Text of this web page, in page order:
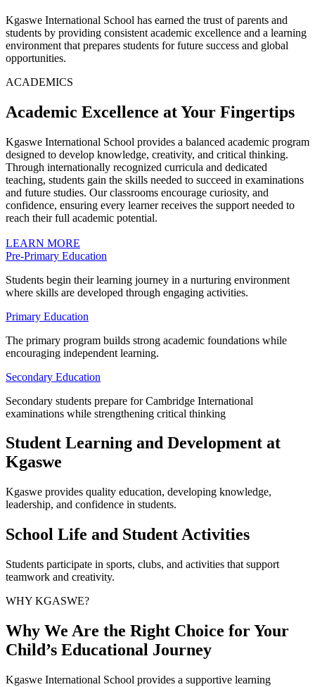
Kgaswe International School has earned the trust of parents and
students by providing consistent academic excellence and a learning
environment that prepares students for future success and global
opportunities.
ACADEMICS
Academic Excellence at Your Fingertips
Kgaswe International School provides a balanced academic program
designed to develop knowledge, creativity, and critical thinking.
Through internationally recognized curricula and dedicated
teaching, students gain the skills needed to succeed in examinations
and future studies. Our classrooms encourage curiosity, and
confidence, ensuring every learner receives the support needed to
reach their full academic potential.
LEARN MORE
Pre-Primary Education
Students begin their learning journey in a nurturing environment
where skills are developed through engaging activities.
Primary Education
The primary program builds strong academic foundations while
encouraging independent learning.
Secondary Education
Secondary students prepare for Cambridge International
examinations while strengthening critical thinking
Student Learning and Development at
Kgaswe
Kgaswe provides quality education, developing knowledge,
leadership, and confidence in students.
School Life and Student Activities
Students participate in sports, clubs, and activities that support
teamwork and creativity.
WHY KGASWE?
Why We Are the Right Choice for Your
Child’s Educational Journey
Kgaswe International School provides a supportive learning